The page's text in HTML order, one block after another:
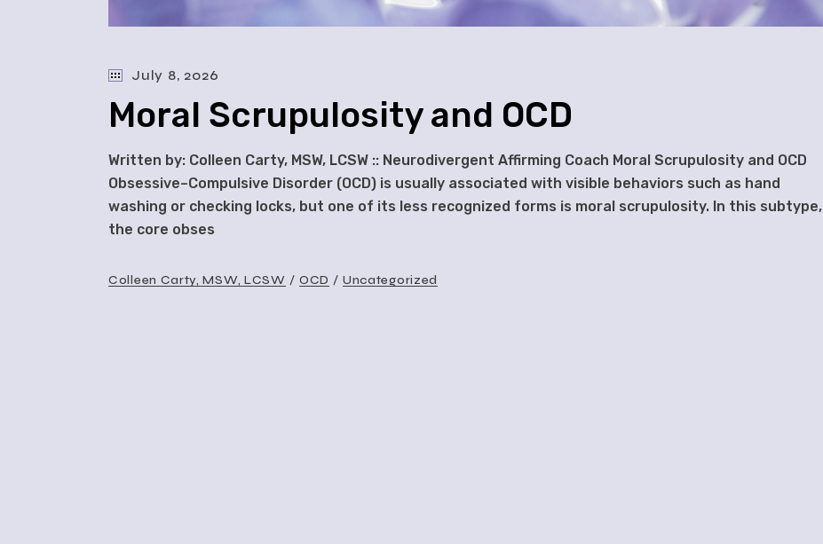
July 8, 2026
Moral Scrupulosity and OCD
Written by: Colleen Carty, MSW, LCSW :: Neurodivergent Affirming Coach Moral Scrupulosity and OCD
Obsessive–Compulsive Disorder (OCD) is usually associated with visible behaviors such as hand
washing or checking locks, but one of its less recognized forms is moral scrupulosity. In this subtype,
the core obses
Colleen Carty, MSW, LCSW OCD Uncategorized